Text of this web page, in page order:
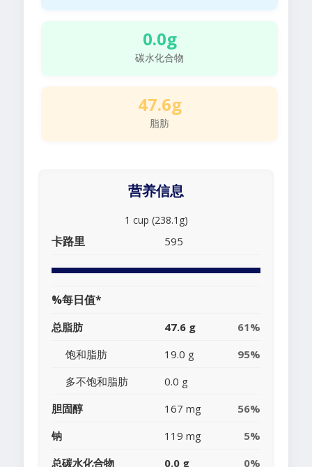
0.0g
碳水化合物
47.6g
脂肪
营养信息
1 cup (238.1g)
卡路里 595
%每日值*
总脂肪 47.6 g
61%
饱和脂肪
19.0 g
95%
多不饱和脂肪
0.0 g
胆固醇
167 mg
56%
钠
119 mg
5%
总碳水化合物
0.0 g 0%